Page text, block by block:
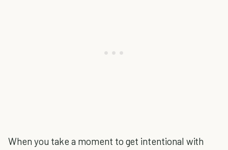
When you take a moment to get intentional with